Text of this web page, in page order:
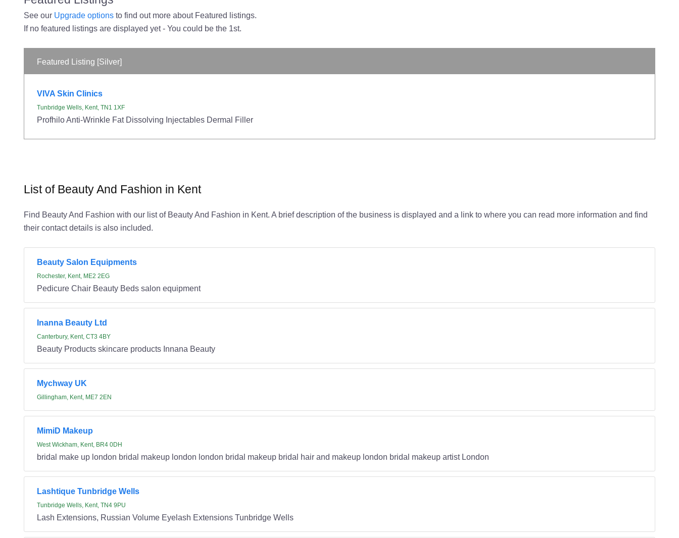
See our Upgrade optionsto find out more about Featured listings.
If no featured listings are displayed yet - You could be the 1st.
Featured Listing [Silver]
VIVA Skin Clinics
Tunbridge Wells, Kent, TN1 1XF
Profhilo Anti-Wrinkle Fat Dissolving Injectables Dermal Filler
List of Beauty And Fashion in Kent
Find Beauty And Fashion with our list of Beauty And Fashion in Kent. A brief description of the business is displayed and a link to where you can read more information and find
their contact details is also included.
Beauty Salon Equipments
Rochester, Kent, ME2 2EG
Pedicure Chair Beauty Beds salon equipment
Inanna Beauty Ltd
Canterbury, Kent, CT3 4BY
Beauty Products skincare products Innana Beauty
Mychway UK
Gillingham, Kent, ME7 2EN
MimiD Makeup
West Wickham, Kent, BR4 0DH
bridal make up london bridal makeup london london bridal makeup bridal hair and makeup london bridal makeup artist London
Lashtique Tunbridge Wells
Tunbridge Wells, Kent, TN4 9PU
Lash Extensions, Russian Volume Eyelash Extensions Tunbridge Wells